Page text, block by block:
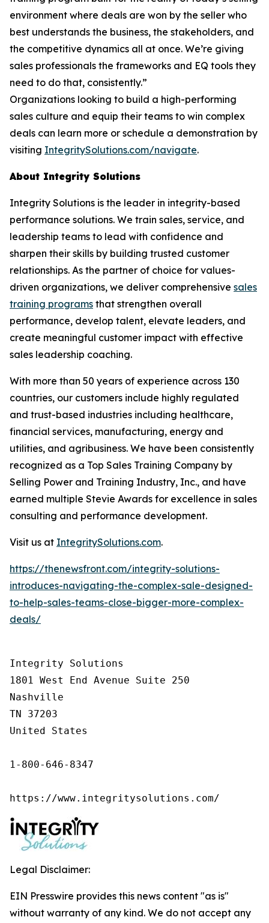
environment where deals are won by the seller who
best understands the business, the stakeholders, and
the competitive dynamics all at once. We’re giving
sales professionals the frameworks and EQ tools they
need to do that, consistently.”
Organizations looking to build a high-performing
sales culture and equip their teams to win complex
deals can learn more or schedule a demonstration by
visiting IntegritySolutions.com/navigate.
About Integrity Solutions
Integrity Solutions is the leader in integrity-based
performance solutions. We train sales, service, and
leadership teams to lead with confidence and
sharpen their skills by building trusted customer
relationships. As the partner of choice for values-
driven organizations, we deliver comprehensive sales
training programs that strengthen overall
performance, develop talent, elevate leaders, and
create meaningful customer impact with effective
sales leadership coaching.
With more than 50 years of experience across 130
countries, our customers include highly regulated
and trust-based industries including healthcare,
financial services, manufacturing, energy and
utilities, and agribusiness. We have been consistently
recognized as a Top Sales Training Company by
Selling Power and Training Industry, Inc., and have
earned multiple Stevie Awards for excellence in sales
consulting and performance development.
Visit us at IntegritySolutions.com.
https://thenewsfront.com/integrity-solutions-
introduces-navigating-the-complex-sale-designed-
to-help-sales-teams-close-bigger-more-complex-
deals/
Integrity Solutions
1801 West End Avenue Suite 250
Nashville
TN 37203
United States
1-800-646-8347
https://www.integritysolutions.com/
Legal Disclaimer:
EIN Presswire provides this news content "as is"
without warranty of any kind. We do not accept any